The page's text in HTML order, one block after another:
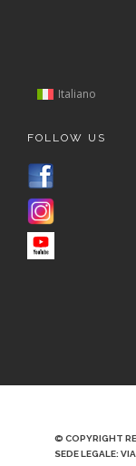
Italiano
FOLLOW US
© COPYRIGHT
SEDE LEGALE: